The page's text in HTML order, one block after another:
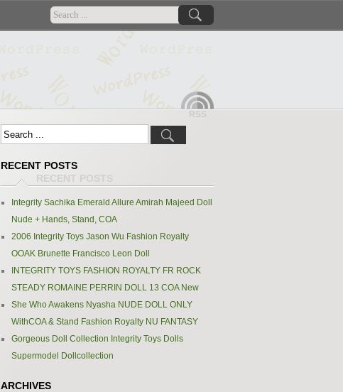
RSS
RECENT POSTS
Integrity Sachika Emerald Allure Amirah Majeed Doll
Nude + Hands, Stand, COA
2006 Integrity Toys Jason Wu Fashion Royalty
OOAK Brunette Francisco Leon Doll
INTEGRITY TOYS FASHION ROYALTY FR ROCK
STEADY ROMAINE PERRIN DOLL 13 COA New
She Who Awakens Nyasha NUDE DOLL ONLY
WithCOA & Stand Fashion Royalty NU FANTASY
Gorgeous Doll Collection Integrity Toys Dolls
Supermodel Dollcollection
ARCHIVES